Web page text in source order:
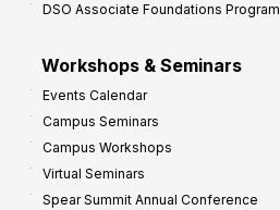
DSO Associate Foundations Program
Workshops & Seminars
Events Calendar
Campus Seminars
Campus Workshops
Virtual Seminars
Spear Summit Annual Conference